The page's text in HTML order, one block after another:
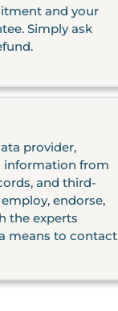
and your
Simply ask
provider,
information from
and third-
endorse,
the experts
means to contact